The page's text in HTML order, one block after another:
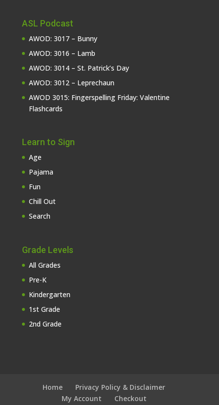
ASL Podcast
AWOD: 3017 – Bunny
AWOD: 3016 – Lamb
AWOD: 3014 – St. Patrick’s Day
AWOD: 3012 – Leprechaun
AWOD 3015: Fingerspelling Friday: Valentine
Flashcards
Learn to Sign
Age
Pajama
Fun
Chill Out
Search
Grade Levels
All Grades
Pre-K
Kindergarten
1st Grade
2nd Grade
Home
Privacy Policy & Disclaimer
My Account
Checkout